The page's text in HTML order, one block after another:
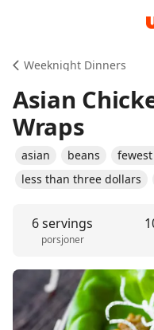
Weeknight Dinners
Asian
Wraps
asian beans
less than three dollars
6 servings
porsjoner